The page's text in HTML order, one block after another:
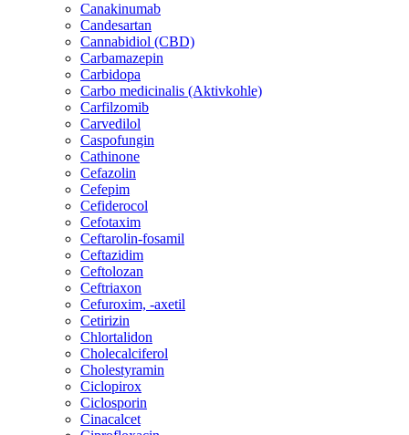
Canakinumab
Candesartan
Cannabidiol (CBD)
Carbamazepin
Carbidopa
Carbo medicinalis (Aktivkohle)
Carfilzomib
Carvedilol
Caspofungin
Cathinone
Cefazolin
Cefepim
Cefiderocol
Cefotaxim
Ceftarolin-fosamil
Ceftazidim
Ceftolozan
Ceftriaxon
Cefuroxim, -axetil
Cetirizin
Chlortalidon
Cholecalciferol
Cholestyramin
Ciclopirox
Ciclosporin
Cinacalcet